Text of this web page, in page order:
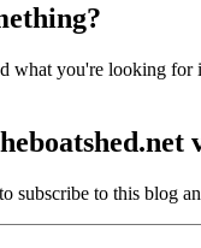
what you're looking
subscribe to this blog